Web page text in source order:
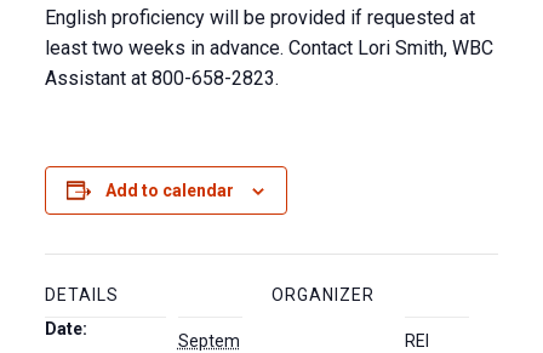
English proficiency will be provided if requested at
least two weeks in advance. Contact Lori Smith, WBC
Assistant at 800-658-2823.
Add to calendar
DETAILS
Date:
Septem
ORGANIZER
REI